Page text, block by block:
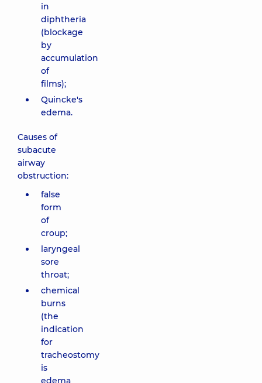
in
diphtheria
(blockage
by
accumulation
of
films);
Quincke's
edema.
Causes of
subacute
airway
obstruction:
false
form
of
croup;
laryngeal
sore
throat;
chemical
burns
(the
indication
for
tracheostomy
is
edema